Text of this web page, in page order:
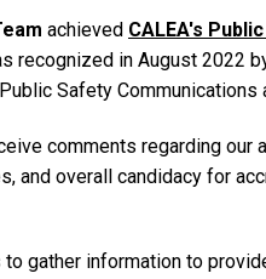
achieved CALEA's
recognized in August 2022
Safety
comments regarding our
and overall candidacy for
gather information to